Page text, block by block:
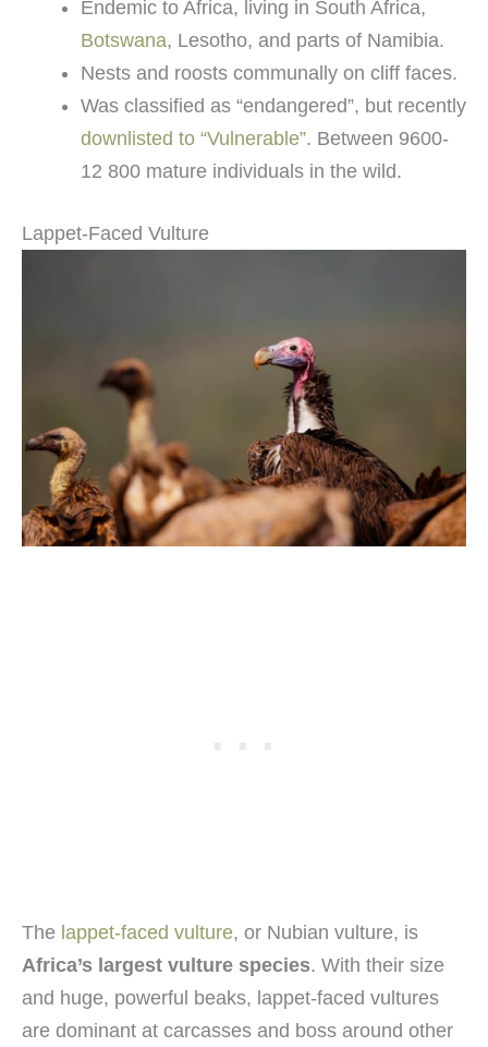
Endemic to Africa, living in South Africa,
Botswana, Lesotho, and parts of Namibia.
Nests and roosts communally on cliff faces.
Was classified as “endangered”, but recently
downlisted to “Vulnerable”. Between 9600-
12 800 mature individuals in the wild.
Lappet-Faced Vulture
The lappet-faced vulture, or Nubian vulture, is
Africa’s largest vulture species. With their size
and huge, powerful beaks, lappet-faced vultures
are dominant at carcasses and boss around other